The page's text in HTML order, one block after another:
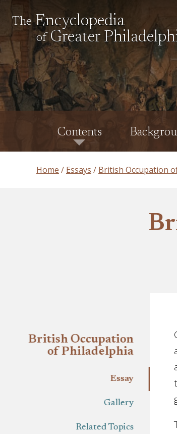
The Encyclopedia
of Greater
Contents
Home Essays British Occupation
British Occupation
of Philadelphia
Essay
Gallery
Related Topics